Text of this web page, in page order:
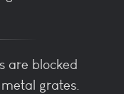
are blocked
grates.